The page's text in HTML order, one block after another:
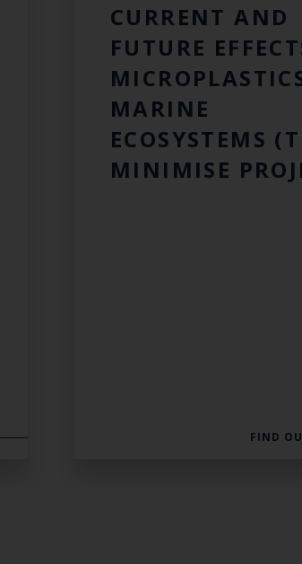
CURRENT AND
FUTURE
MARINE
ECOSYSTEMS
MINIMISE
FIND